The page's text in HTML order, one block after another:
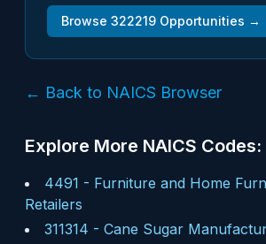
Browse 322219 Opportunities →
← Back to NAICS Browser
Explore More NAICS Codes:
4491 - Furniture and Home
Retailers
311314 - Cane Sugar